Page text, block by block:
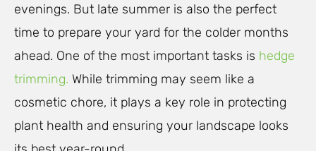
evenings. But late summer is also the perfect
time to prepare your yard for the colder months
ahead. One of the most important tasks is hedge
trimming. While trimming may seem like a
cosmetic chore, it plays a key role in protecting
plant health and ensuring your landscape looks